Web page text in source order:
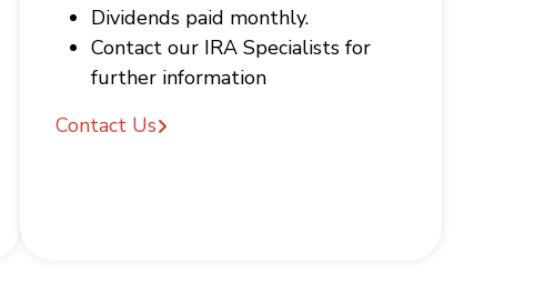
Dividends paid monthly.
Contact our IRA Specialists for
further information
Contact Us